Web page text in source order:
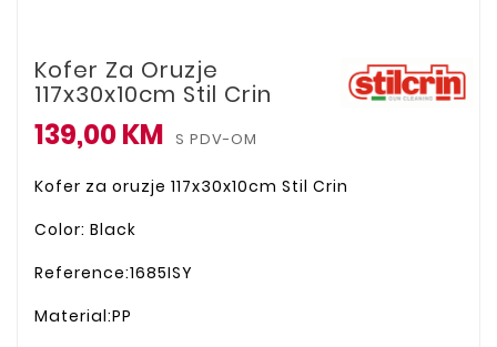
Kofer Za Oruzje
117x30x10cm Stil Crin
139,00 KM S PDV-OM
Kofer za oruzje 117x30x10cm Stil Crin
Color: Black
Reference:1685ISY
Material:PP